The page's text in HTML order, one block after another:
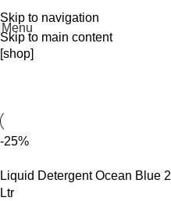
Skip to navigation
Skip to main content
Menu
[shop]
-25%
Liquid Detergent Ocean Blue 2
Ltr